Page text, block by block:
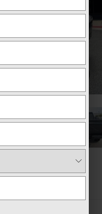
SR5